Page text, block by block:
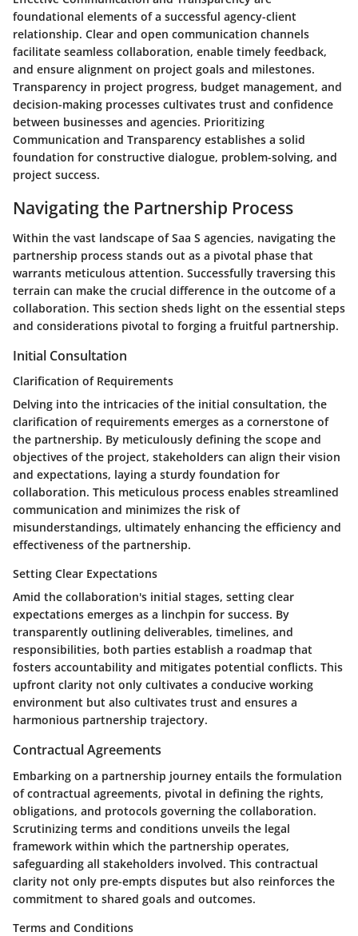
foundational elements of a successful agency-client
relationship. Clear and open communication channels
facilitate seamless collaboration, enable timely feedback,
and ensure alignment on project goals and milestones.
Transparency in project progress, budget management, and
decision-making processes cultivates trust and confidence
between businesses and agencies. Prioritizing
Communication and Transparency establishes a solid
foundation for constructive dialogue, problem-solving, and
project success.
Navigating the Partnership Process
Within the vast landscape of Saa S agencies, navigating the
partnership process stands out as a pivotal phase that
warrants meticulous attention. Successfully traversing this
terrain can make the crucial difference in the outcome of a
collaboration. This section sheds light on the essential steps
and considerations pivotal to forging a fruitful partnership.
Initial Consultation
Clarification of Requirements
Delving into the intricacies of the initial consultation, the
clarification of requirements emerges as a cornerstone of
the partnership. By meticulously defining the scope and
objectives of the project, stakeholders can align their vision
and expectations, laying a sturdy foundation for
collaboration. This meticulous process enables streamlined
communication and minimizes the risk of
misunderstandings, ultimately enhancing the efficiency and
effectiveness of the partnership.
Setting Clear Expectations
Amid the collaboration's initial stages, setting clear
expectations emerges as a linchpin for success. By
transparently outlining deliverables, timelines, and
responsibilities, both parties establish a roadmap that
fosters accountability and mitigates potential conflicts. This
upfront clarity not only cultivates a conducive working
environment but also cultivates trust and ensures a
harmonious partnership trajectory.
Contractual Agreements
Embarking on a partnership journey entails the formulation
of contractual agreements, pivotal in defining the rights,
obligations, and protocols governing the collaboration.
Scrutinizing terms and conditions unveils the legal
framework within which the partnership operates,
safeguarding all stakeholders involved. This contractual
clarity not only pre-empts disputes but also reinforces the
commitment to shared goals and outcomes.
Terms and Conditions